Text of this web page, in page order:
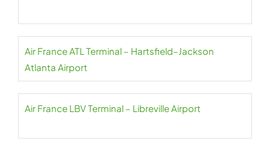
Air France ATL Terminal – Hartsfield–Jackson
Atlanta Airport
Air France LBV Terminal – Libreville Airport